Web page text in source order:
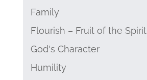
Family
Flourish – Fruit of the Spirit
God's Character
Humility